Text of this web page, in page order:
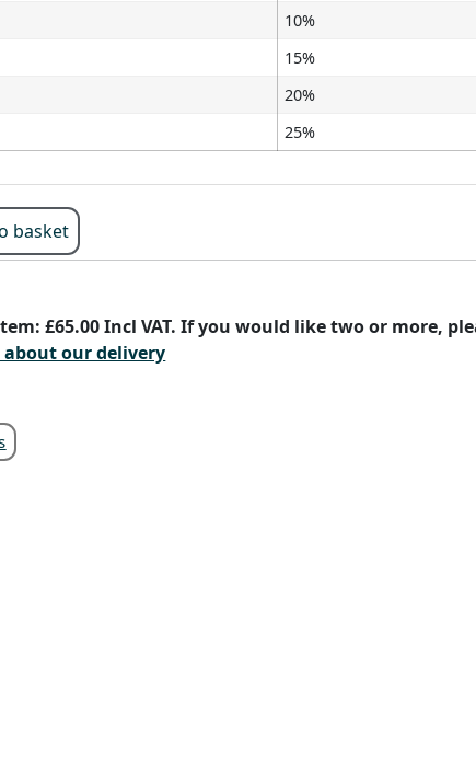
10%
15%
20%
25%
basket
£65.00 Incl VAT. If you would like two or more,
about our delivery